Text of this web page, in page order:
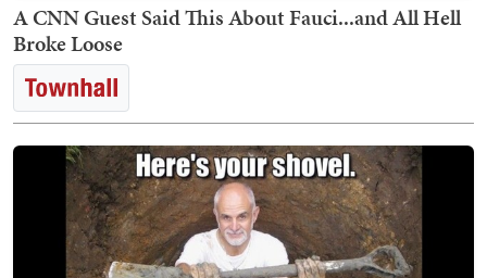
A CNN Guest Said This About Fauci...and All Hell
Broke Loose